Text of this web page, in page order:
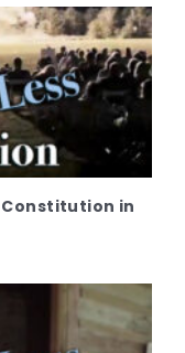
Constitution in